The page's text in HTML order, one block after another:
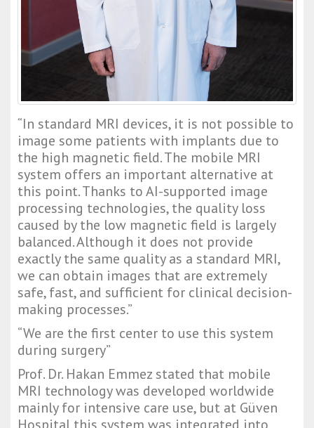
“In standard MRI devices, it is not possible to
image some patients with implants due to
the high magnetic field. The mobile MRI
system offers an important alternative at
this point. Thanks to AI-supported image
processing technologies, the quality loss
caused by the low magnetic field is largely
balanced. Although it does not provide
exactly the same quality as a standard MRI,
we can obtain images that are extremely
safe, fast, and sufficient for clinical decision-
making processes.”
“We are the first center to use this system
during surgery”
Prof. Dr. Hakan Emmez stated that mobile
MRI technology was developed worldwide
mainly for intensive care use, but at Güven